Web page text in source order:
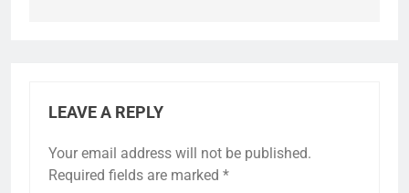
LEAVE A REPLY
Your email address will not be published.
Required fields are marked *